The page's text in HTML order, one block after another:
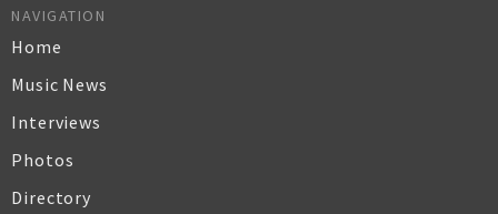
NAVIGATION
Home
Music News
Interviews
Photos
Directory